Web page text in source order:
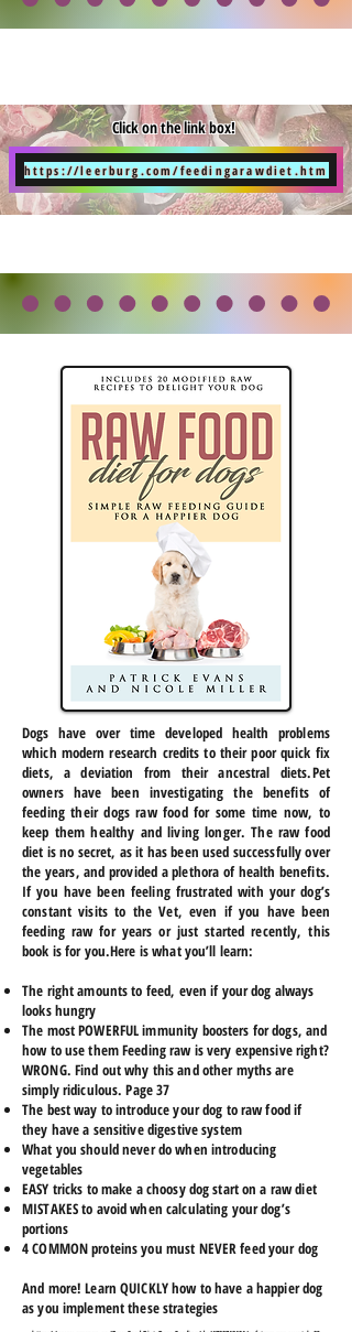
https://leerburg.com/feedingarawdiet.htm
Click on the link box!
Dogs have over time developed health problems
which modern research credits to their poor quick fix
diets, a deviation from their ancestral diets.Pet
owners have been investigating the benefits of
feeding their dogs raw food for some time now, to
keep them healthy and living longer. The raw food
diet is no secret, as it has been used successfully over
the years, and provided a plethora of health benefits.
If you have been feeling frustrated with your dog’s
constant visits to the Vet, even if you have been
feeding raw for years or just started recently, this
book is for you.Here is what you’ll learn:
The right amounts to feed, even if your dog always
looks hungry
The most POWERFUL immunity boosters for dogs, and
how to use them Feeding raw is very expensive right?
WRONG. Find out why this and other myths are
simply ridiculous. Page 37
The best way to introduce your dog to raw food if
they have a sensitive digestive system
What you should never do when introducing
vegetables
EASY tricks to make a choosy dog start on a raw diet
MISTAKES to avoid when calculating your dog’s
portions
4 COMMON proteins you must NEVER feed your dog
And more! Learn QUICKLY how to have a happier dog
as you implement these strategies